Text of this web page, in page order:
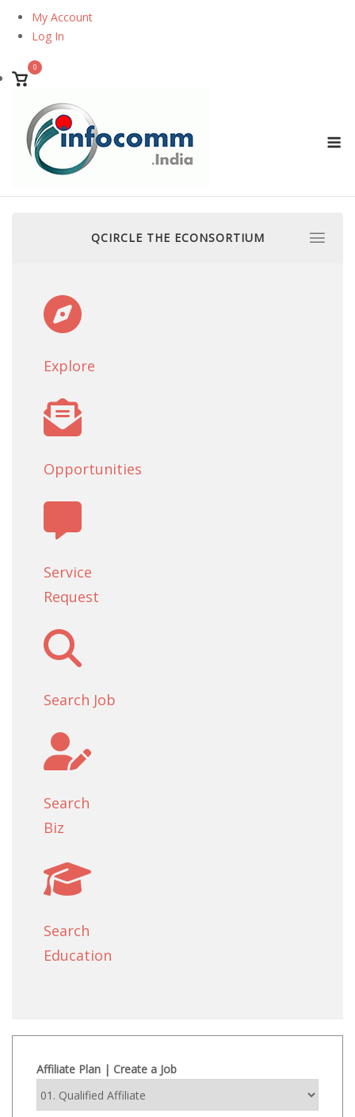
My Account
Log In
View
shopping
cart
0
QCIRCLE THE ECONSORTIUM
Explore
Opportunities
Service
Request
Search Job
Search
Biz
Search
Education
Affiliate Plan | Create a Job